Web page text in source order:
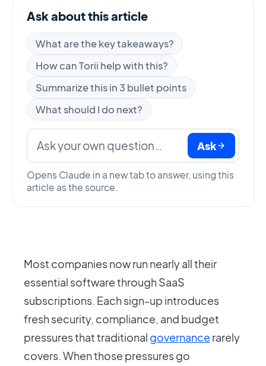
Ask about this article
What are the key takeaways?
How can Torii help with this?
Summarize this in 3 bullet points
What should I do next?
Ask
Opens Claude in a new tab to answer, using this
article as the source.
Most companies now run nearly all their
essential software through SaaS
subscriptions. Each sign-up introduces
fresh security, compliance, and budget
pressures that traditional governance rarely
covers. When those pressures go